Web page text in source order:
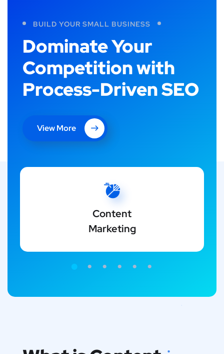
BUILD YOUR SMALL BUSINESS
Dominate Your
Competition with
Process-Driven SEO
View More
Content
Marketing